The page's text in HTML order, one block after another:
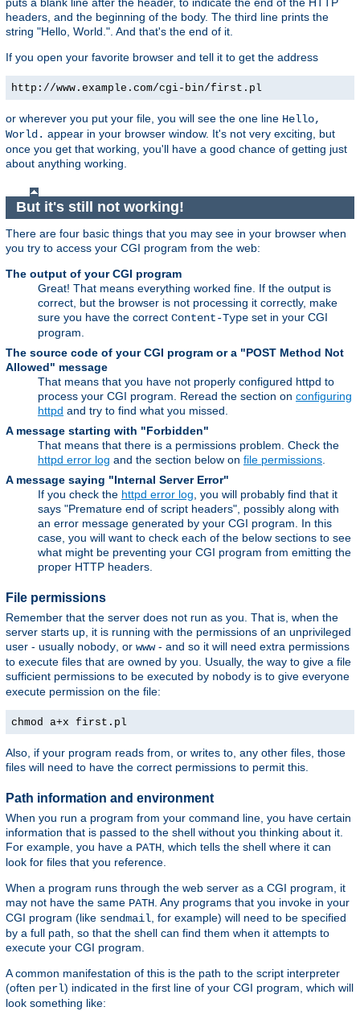
headers, and the beginning of the body. The third line prints the
string "Hello, World.". And that's the end of it.
If you open your favorite browser and tell it to get the address
http://www.example.com/cgi-bin/first.pl
or wherever you put your file, you will see the one line Hello,
World. appear in your browser window. It's not very exciting, but
once you get that working, you'll have a good chance of getting just
about anything working.
But it's still not working!
There are four basic things that you may see in your browser when
you try to access your CGI program from the web:
The output of your CGI program
Great! That means everything worked fine. If the output is
correct, but the browser is not processing it correctly, make
sure you have the correct Content-Type set in your CGI
program.
The source code of your CGI program or a "POST Method Not
Allowed" message
That means that you have not properly configured httpd to
process your CGI program. Reread the section on configuring
httpd and try to find what you missed.
A message starting with "Forbidden"
That means that there is a permissions problem. Check the
httpd error log and the section below on file permissions
A message saying "Internal Server Error"
If you check the httpd error log , you will probably find that it
says "Premature end of script headers", possibly along with
an error message generated by your CGI program. In this
case, you will want to check each of the below sections to see
what might be preventing your CGI program from emitting the
proper HTTP headers.
File permissions
Remember that the server does not run as you. That is, when the
server starts up, it is running with the permissions of an unprivileged
user - usually nobody , or www- and so it will need extra permissions
to execute files that are owned by you. Usually, the way to give a file
sufficient permissions to be executed by nobody is to give everyone
execute permission on the file:
chmod a+x first.pl
Also, if your program reads from, or writes to, any other files, those
files will need to have the correct permissions to permit this.
Path information and environment
When you run a program from your command line, you have certain
information that is passed to the shell without you thinking about it.
For example, you have a PATH, which tells the shell where it can
look for files that you reference.
When a program runs through the web server as a CGI program, it
may not have the same PATH. Any programs that you invoke in your
CGI program (like sendmail, for example) will need to be specified
by a full path, so that the shell can find them when it attempts to
execute your CGI program.
A common manifestation of this is the path to the script interpreter
(often perl) indicated in the first line of your CGI program, which will
look something like: